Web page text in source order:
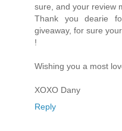
sure, and your review
Thank you dearie
giveaway, for sure
!
Wishing you a most
XOXO Dany
Reply